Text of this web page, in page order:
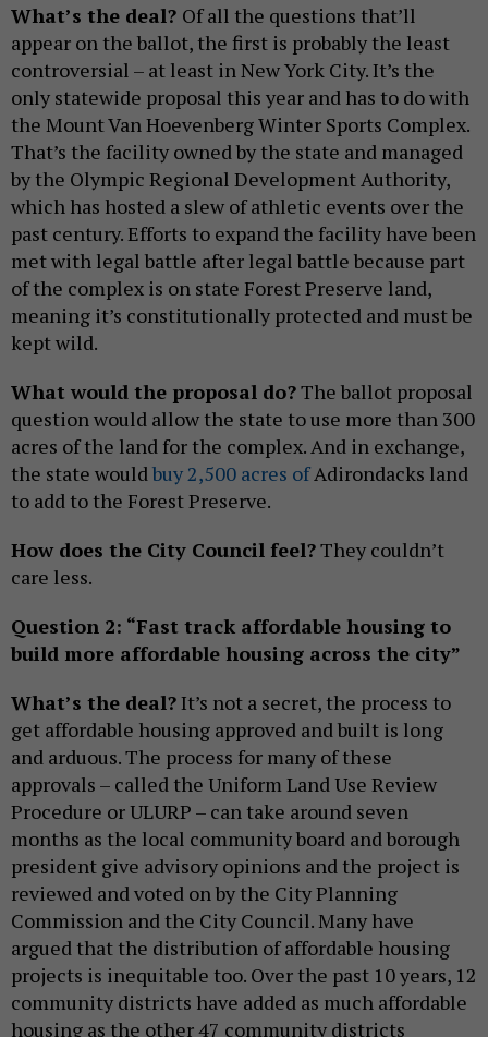
What’s the deal? Of all the questions that’ll
appear on the ballot, the first is probably the least
controversial – at least in New York City. It’s the
only statewide proposal this year and has to do with
the Mount Van Hoevenberg Winter Sports Complex.
That’s the facility owned by the state and managed
by the Olympic Regional Development Authority,
which has hosted a slew of athletic events over the
past century. Efforts to expand the facility have been
met with legal battle after legal battle because part
of the complex is on state Forest Preserve land,
meaning it’s constitutionally protected and must be
kept wild.
What would the proposal do?The ballot proposal
question would allow the state to use more than 300
acres of the land for the complex. And in exchange,
the state wouldbuy 2,500 acres ofAdirondacks land
to add to the Forest Preserve.
How does the City Council feel?They couldn’t
care less.
Question 2: “Fast track affordable housing to
build more affordable housing across the city”
What’s the deal?It’s not a secret, the process to
get affordable housing approved and built is long
and arduous. The process for many of these
approvals – called the Uniform Land Use Review
Procedure or ULURP – can take around seven
months as the local community board and borough
president give advisory opinions and the project is
reviewed and voted on by the City Planning
Commission and the City Council. Many have
argued that the distribution of affordable housing
projects is inequitable too. Over the past 10 years, 12
community districts have added as much affordable
housing as the other 47 community districts